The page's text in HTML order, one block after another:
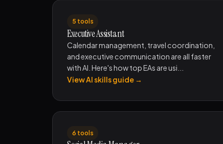
5 tools
Executive Assistant
Calendar management, travel coordination,
and executive communication are all faster
with AI. Here's how top EAs are usi...
View AI skills guide →
6 tools